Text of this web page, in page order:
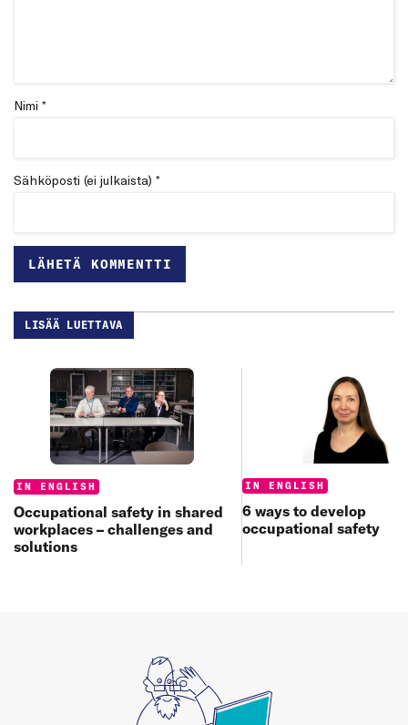
Nimi *
Sähköposti (ei julkaista) *
LISÄÄ LUETTAVA
Categories:
IN ENGLISH
Occupational safety in shared
workplaces – challenges and
solutions
Categories:
IN ENGLISH
6 ways to develop
occupational safety